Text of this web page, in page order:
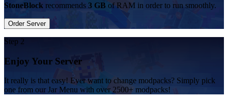
StoneBlock recommends 3 GB of RAM in order to run smoothly.
Order Server
Step 2
Enjoy Your Server
It really is that easy! Ever want to change modpacks? Simply pick
one from our Jar Menu with over 2500+ modpacks!